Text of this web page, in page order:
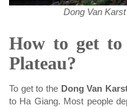
Dong Van
How to get
Plateau?
To get to the Dong Van
to Ha Giang. Most people